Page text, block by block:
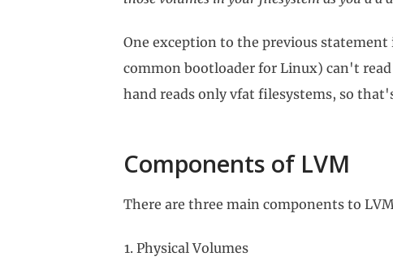
One exception to the previous
common bootloader for Linux) can't
hand reads only vfat filesystems, so
Components of LVM
There are three main components to
Physical Volumes